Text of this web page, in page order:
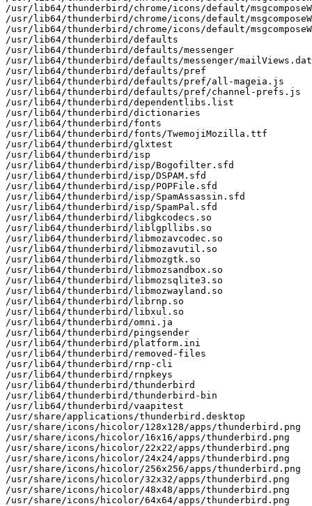
/usr/lib64/thunderbird/chrome/icons/default/
/usr/lib64/thunderbird/chrome/icons/default/
/usr/lib64/thunderbird/chrome/icons/default/
/usr/lib64/thunderbird/defaults
/usr/lib64/thunderbird/defaults/messenger
/usr/lib64/thunderbird/defaults/messenger/mailViews.dat
/usr/lib64/thunderbird/defaults/pref
/usr/lib64/thunderbird/defaults/pref/all-mageia.js
/usr/lib64/thunderbird/defaults/pref/channel-prefs.js
/usr/lib64/thunderbird/dependentlibs.list
/usr/lib64/thunderbird/dictionaries
/usr/lib64/thunderbird/fonts
/usr/lib64/thunderbird/fonts/TwemojiMozilla.ttf
/usr/lib64/thunderbird/glxtest
/usr/lib64/thunderbird/isp
/usr/lib64/thunderbird/isp/Bogofilter.sfd
/usr/lib64/thunderbird/isp/DSPAM.sfd
/usr/lib64/thunderbird/isp/POPFile.sfd
/usr/lib64/thunderbird/isp/SpamAssassin.sfd
/usr/lib64/thunderbird/isp/SpamPal.sfd
/usr/lib64/thunderbird/libgkcodecs.so
/usr/lib64/thunderbird/liblgpllibs.so
/usr/lib64/thunderbird/libmozavcodec.so
/usr/lib64/thunderbird/libmozavutil.so
/usr/lib64/thunderbird/libmozgtk.so
/usr/lib64/thunderbird/libmozsandbox.so
/usr/lib64/thunderbird/libmozsqlite3.so
/usr/lib64/thunderbird/libmozwayland.so
/usr/lib64/thunderbird/librnp.so
/usr/lib64/thunderbird/libxul.so
/usr/lib64/thunderbird/omni.ja
/usr/lib64/thunderbird/pingsender
/usr/lib64/thunderbird/platform.ini
/usr/lib64/thunderbird/removed-files
/usr/lib64/thunderbird/rnp-cli
/usr/lib64/thunderbird/rnpkeys
/usr/lib64/thunderbird/thunderbird
/usr/lib64/thunderbird/thunderbird-bin
/usr/lib64/thunderbird/vaapitest
/usr/share/applications/thunderbird.desktop
/usr/share/icons/hicolor/128x128/apps/thunderbird.png
/usr/share/icons/hicolor/16x16/apps/thunderbird.png
/usr/share/icons/hicolor/22x22/apps/thunderbird.png
/usr/share/icons/hicolor/24x24/apps/thunderbird.png
/usr/share/icons/hicolor/256x256/apps/thunderbird.png
/usr/share/icons/hicolor/32x32/apps/thunderbird.png
/usr/share/icons/hicolor/48x48/apps/thunderbird.png
/usr/share/icons/hicolor/64x64/apps/thunderbird.png